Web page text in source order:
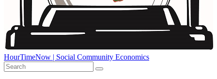
HourTimeNow | Social Community Economics